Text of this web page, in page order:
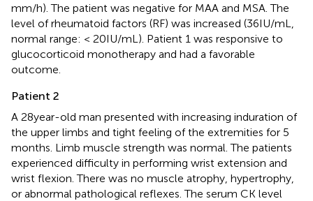
mm/h). The patient was negative for MAA and MSA. The
level of rheumatoid factors (RF) was increased (36 IU/mL,
normal range: < 20 IU/mL). Patient 1 was responsive to
glucocorticoid monotherapy and had a favorable
outcome.
Patient 2
A 28 year-old man presented with increasing induration of
the upper limbs and tight feeling of the extremities for 5
months. Limb muscle strength was normal. The patients
experienced difficulty in performing wrist extension and
wrist flexion. There was no muscle atrophy, hypertrophy,
or abnormal pathological reflexes. The serum CK level